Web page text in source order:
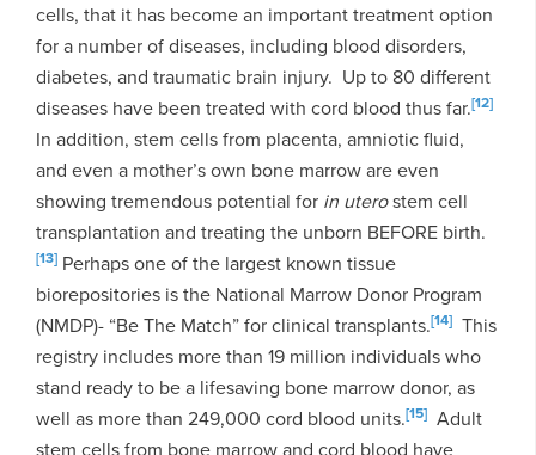
cells, that it has become an important treatment option
for a number of diseases, including blood disorders,
diabetes, and traumatic brain injury. Up to 80 different
diseases have been treated with cord blood thus far.[12]
In addition, stem cells from placenta, amniotic fluid,
and even a mother’s own bone marrow are even
showing tremendous potential for in uterostem cell
transplantation and treating the unborn BEFORE birth.
[13] Perhaps one of the largest known tissue
biorepositories is the National Marrow Donor Program
(NMDP)- “Be The Match” for clinical transplants.[14] This
registry includes more than 19 million individuals who
stand ready to be a lifesaving bone marrow donor, as
well as more than 249,000 cord blood units.[15] Adult